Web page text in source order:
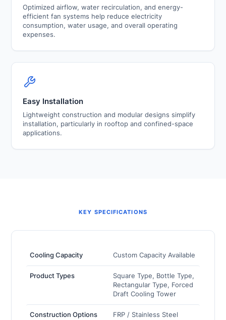
Optimized airflow, water recirculation, and energy-
efficient fan systems help reduce electricity
consumption, water usage, and overall operating
expenses.
Easy Installation
Lightweight construction and modular designs simplify
installation, particularly in rooftop and confined-space
applications.
KEY SPECIFICATIONS
Cooling Capacity Custom Capacity Available
Product Types
Square Type, Bottle Type,
Rectangular Type, Forced
Draft Cooling Tower
Construction Options FRP / Stainless Steel